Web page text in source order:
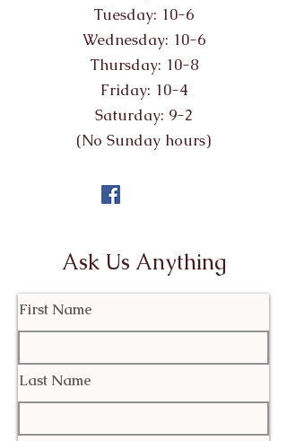
Tuesday: 10-6
Wednesday: 10-6
Thursday: 10-8
Friday: 10-4
Saturday: 9-2
(No Sunday hours)
Ask Us Anything
First Name
Last Name